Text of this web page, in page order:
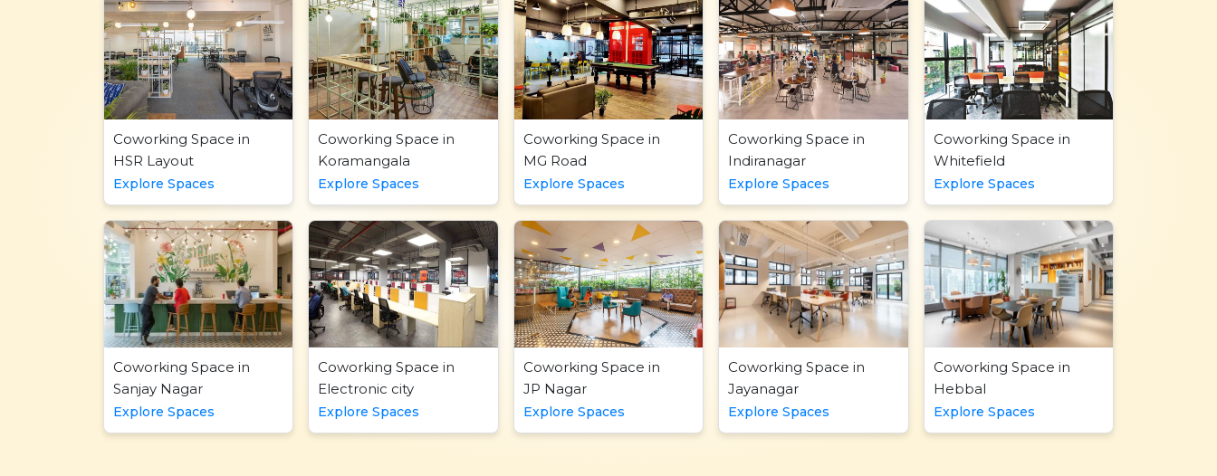
Coworking Space in
HSR Layout
Explore Spaces
Coworking Space in
Koramangala
Explore Spaces
Coworking Space in
MG Road
Explore Spaces
Coworking Space in
Indiranagar
Explore Spaces
Coworking Space in
Whitefield
Explore Spaces
Coworking Space in
Sanjay Nagar
Explore Spaces
Coworking Space in
Electronic city
Explore Spaces
Coworking Space in
JP Nagar
Explore Spaces
Coworking Space in
Jayanagar
Explore Spaces
Coworking Space in
Hebbal
Explore Spaces